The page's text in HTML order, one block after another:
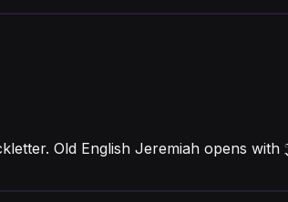
Old English Jeremiah opens with